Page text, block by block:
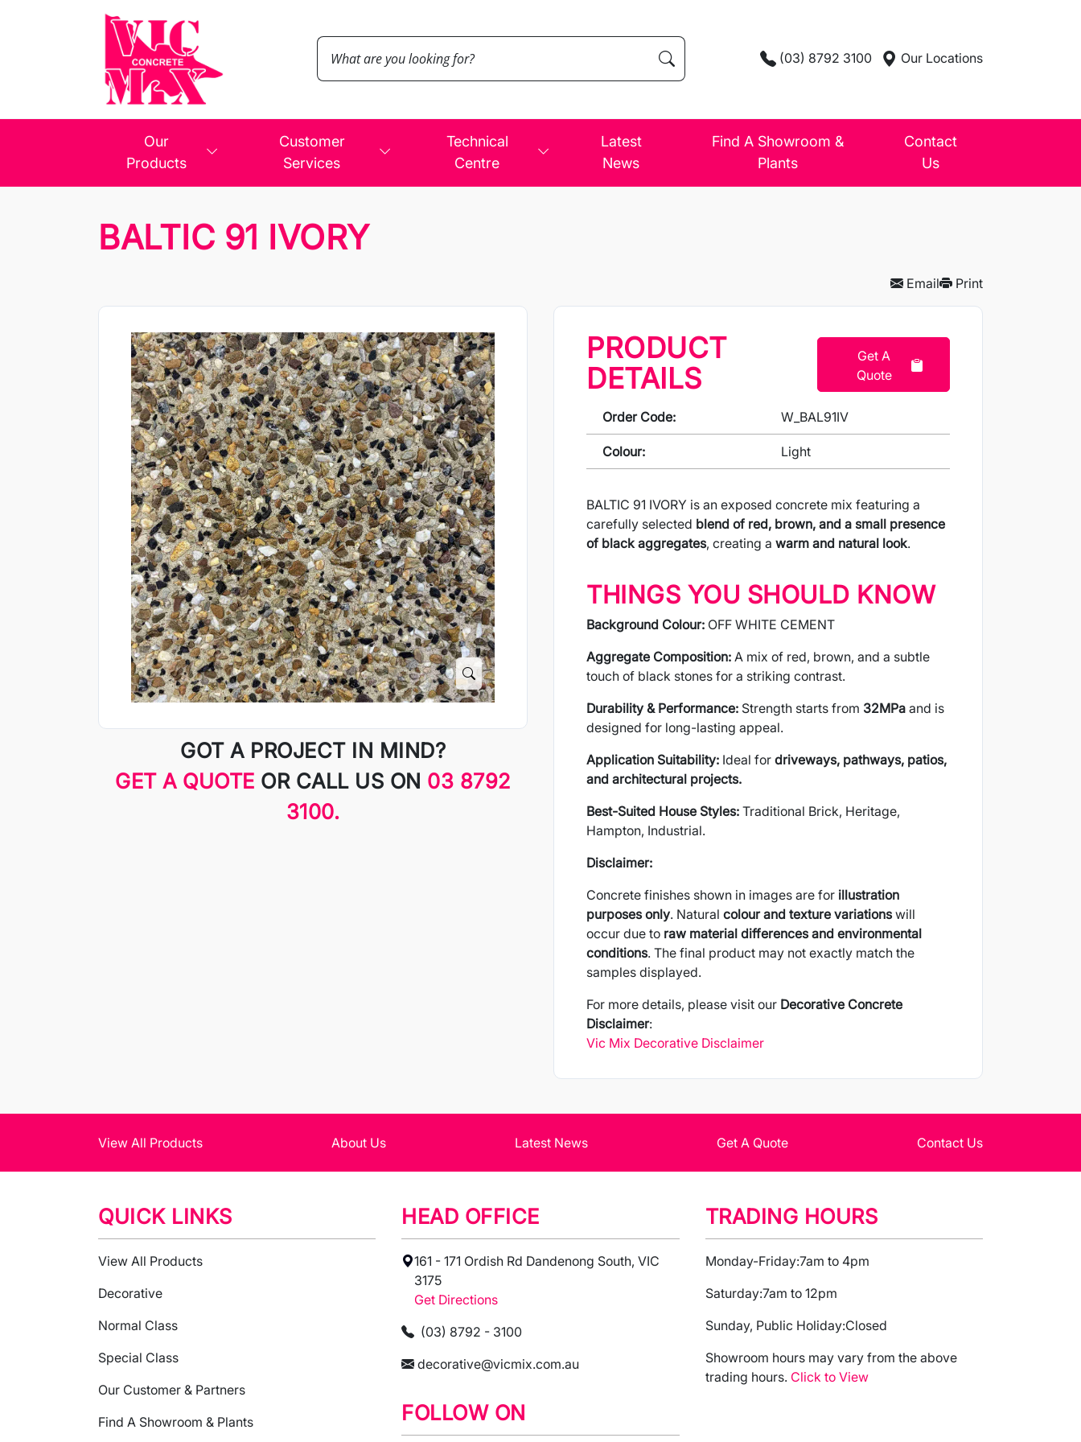
(03) 8792 3100 Our Locations
Our
Products
Customer
Services
Technical
Centre
Latest
News
Find A Showroom &
Plants
Contact
Us
BALTIC 91 IVORY
Email Print
GOT A PROJECT IN MIND?
GET A QUOTE OR CALL US ON 03 8792
3100.
PRODUCT
DETAILS
Get A
Quote
Order Code: W_BAL91IV
Colour: Light
BALTIC 91 IVORY is an exposed concrete mix featuring a
carefully selected blend of red, brown, and a small presence
of black aggregates, creating a warm and natural look.
THINGS YOU SHOULD KNOW
Background Colour: OFF WHITE CEMENT
Aggregate Composition: A mix of red, brown, and a subtle
touch of black stones for a striking contrast.
Durability & Performance: Strength starts from 32MPa and is
designed for long-lasting appeal.
Application Suitability: Ideal for driveways, pathways, patios,
and architectural projects.
Best-Suited House Styles: Traditional Brick, Heritage,
Hampton, Industrial.
Disclaimer:
Concrete finishes shown in images are for illustration
purposes only. Natural colour and texture variationswill
occur due to raw material differences and environmental
conditions. The final product may not exactly match the
samples displayed.
For more details, please visit our Decorative Concrete
Disclaimer:
Vic Mix Decorative Disclaimer
View All Products About Us Latest News Get A Quote Contact Us
QUICK LINKS
View All Products
Decorative
Normal Class
Special Class
Our Customer & Partners
Find A Showroom & Plants
HEAD OFFICE
161 - 171 Ordish Rd Dandenong South, VIC
3175
Get Directions
(03) 8792 - 3100
decorative@vicmix.com.au
FOLLOW ON
TRADING HOURS
Monday-Friday:7am to 4pm
Saturday:7am to 12pm
Sunday, Public Holiday:Closed
Showroom hours may vary from the above
trading hours. Click to View